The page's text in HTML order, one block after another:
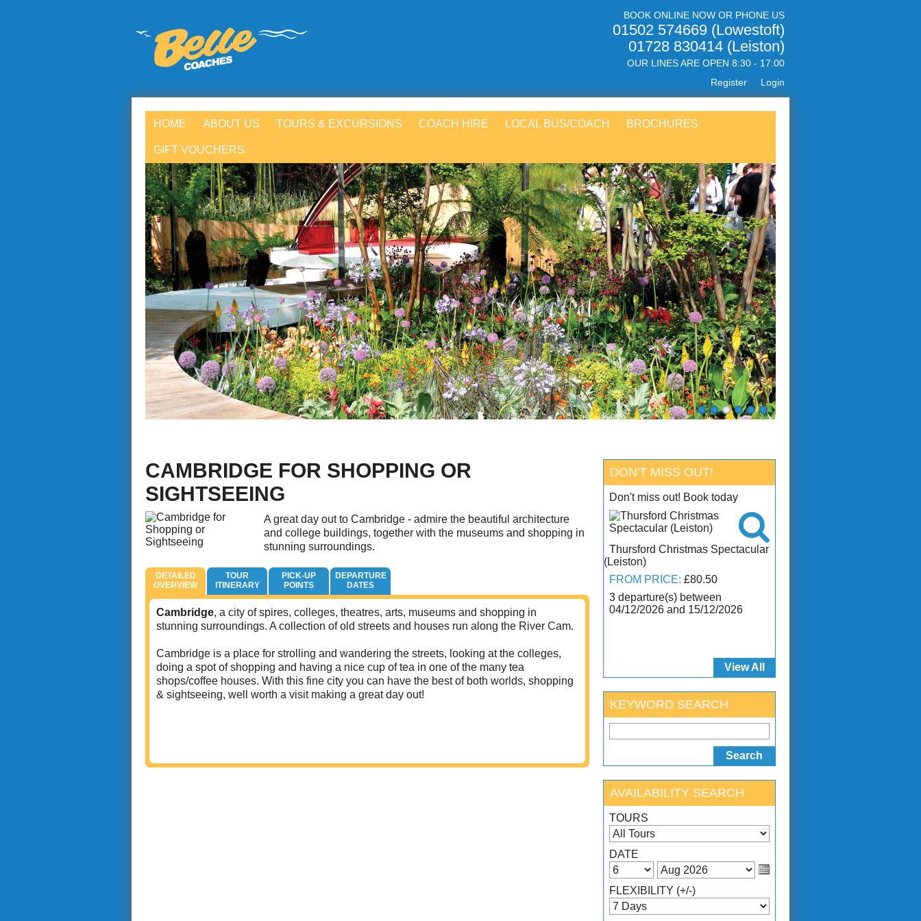
BOOK ONLINE NOW OR PHONE US
01502 574669 (Lowestoft)
01728 830414 (Leiston)
OUR LINES ARE OPEN 8:30 - 17:00
Login
Register
HOME ABOUT US TOURS & EXCURSIONS COACH HIRE LOCAL BUS/COACH BROCHURES
GIFT VOUCHERS
CAMBRIDGE FOR SHOPPING OR
SIGHTSEEING
A great day out to Cambridge - admire the beautiful architecture
and college buildings, together with the museums and shopping in
stunning surroundings.
DETAILED
OVERVIEW
TOUR
ITINERARY
PICK-UP
POINTS
DEPARTURE
DATES
Cambridge, a city of spires, colleges, theatres, arts, museums and shopping in
stunning surroundings. A collection of old streets and houses run along the River Cam.
Cambridge is a place for strolling and wandering the streets, looking at the colleges,
doing a spot of shopping and having a nice cup of tea in one of the many tea
shops/coffee houses. With this fine city you can have the best of both worlds, shopping
& sightseeing, well worth a visit making a great day out!
DON'T MISS OUT!
Don't miss out! Book today

Thursford Christmas Spectacular
(Leiston)
FROM PRICE: £80.50
3 departure(s) between
04/12/2026 and 15/12/2026
View All
KEYWORD SEARCH
AVAILABILITY SEARCH
TOURS
DATE
FLEXIBILITY (+/-)